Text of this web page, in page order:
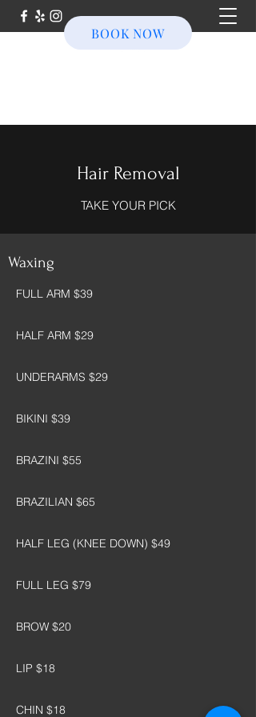
BOOK NOW
Hair Removal
TAKE YOUR PICK
Waxing
FULL ARM $39
HALF ARM $29
UNDERARMS $29
BIKINI $39
BRAZINI $55
BRAZILIAN $65
HALF LEG (KNEE DOWN) $49
FULL LEG $79
BROW $20
LIP $18
CHIN $18